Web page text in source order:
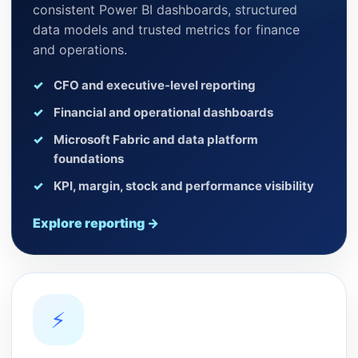
consistent Power BI dashboards, structured
data models and trusted metrics for finance
and operations.
CFO and executive-level reporting
Financial and operational dashboards
Microsoft Fabric and data platform
foundations
KPI, margin, stock and performance visibility
Explore reporting →
⚡